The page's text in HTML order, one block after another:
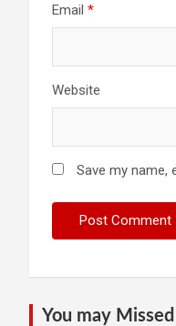
Email *
Website
Save my name,
You may Missed